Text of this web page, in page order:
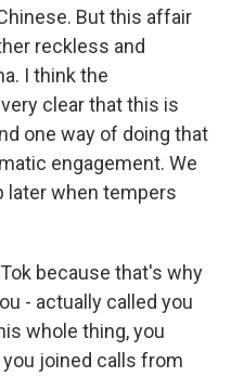
But this affair
reckless and
I think the
clear that this is
one way of doing that
engagement. We
later when tempers
because that's why
- actually called you
whole thing, you
joined calls from